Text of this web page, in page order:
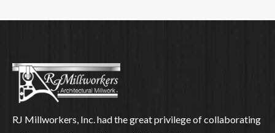
RJ Millworkers, Inc. had the great privilege of collaborating